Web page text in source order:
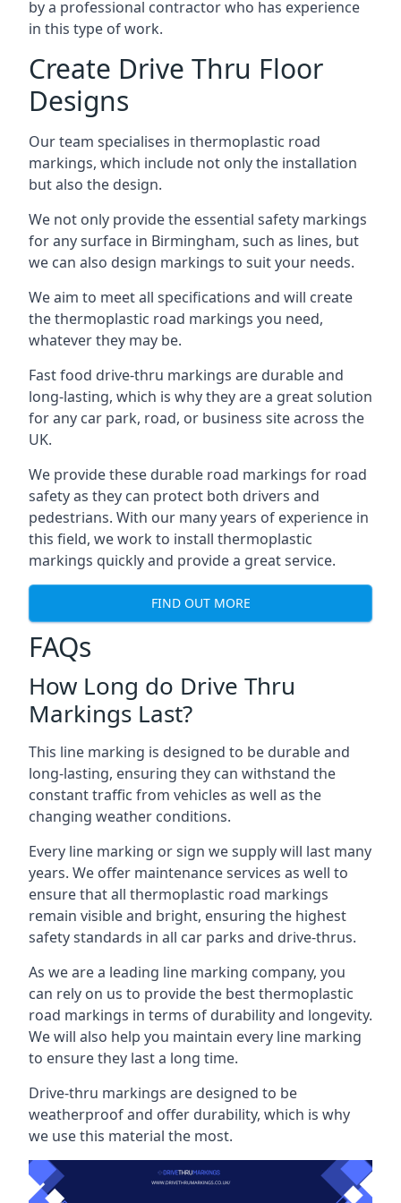
by a professional contractor who has experience
in this type of work.
Create Drive Thru Floor
Designs
Our team specialises in thermoplastic road
markings, which include not only the installation
but also the design.
We not only provide the essential safety markings
for any surface in Birmingham, such as lines, but
we can also design markings to suit your needs.
We aim to meet all specifications and will create
the thermoplastic road markings you need,
whatever they may be.
Fast food drive-thru markings are durable and
long-lasting, which is why they are a great solution
for any car park, road, or business site across the
UK.
We provide these durable road markings for road
safety as they can protect both drivers and
pedestrians. With our many years of experience in
this field, we work to install thermoplastic
markings quickly and provide a great service.
FIND OUT MORE
FAQs
How Long do Drive Thru
Markings Last?
This line marking is designed to be durable and
long-lasting, ensuring they can withstand the
constant traffic from vehicles as well as the
changing weather conditions.
Every line marking or sign we supply will last many
years. We offer maintenance services as well to
ensure that all thermoplastic road markings
remain visible and bright, ensuring the highest
safety standards in all car parks and drive-thrus.
As we are a leading line marking company, you
can rely on us to provide the best thermoplastic
road markings in terms of durability and longevity.
We will also help you maintain every line marking
to ensure they last a long time.
Drive-thru markings are designed to be
weatherproof and offer durability, which is why
we use this material the most.